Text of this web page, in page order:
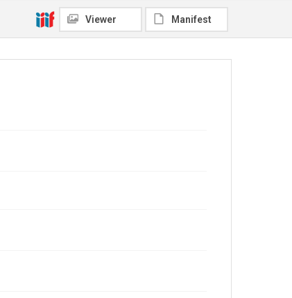
Viewer Manifest